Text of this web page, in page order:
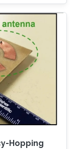
chemical
of the
present
without
their
it
other
Hopping